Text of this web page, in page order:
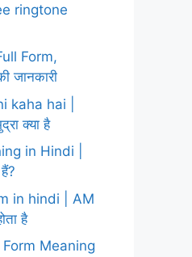
ringtone
Form,
जानकारी
kaha hai |
क्या है
in Hindi |
in hindi | AM
है
Form Meaning